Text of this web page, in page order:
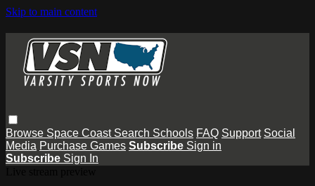
Skip to main content
Browse Space Coast Search Schools FAQ Support Social
Media Purchase Games Subscribe Sign in
Subscribe Sign In